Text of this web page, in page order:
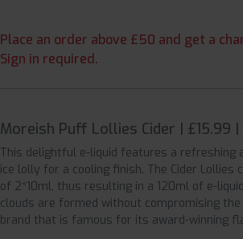
Place an order above £50 and get a
Sign in required.
Moreish Puff Lollies Cider | £15.99
This delightful e-liquid features a refreshing
ice lolly for a cooling finish. The Cider
of 2*10ml, thus resulting in a 120ml of e-
clouds are formed without compromising
brand that is famous for its award-winning